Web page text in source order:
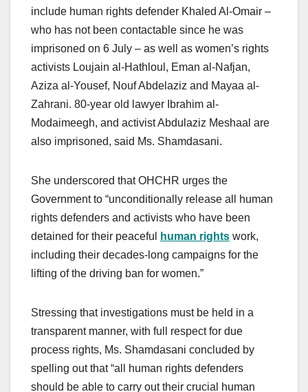
include human rights defender Khaled Al-Omair –
who has not been contactable since he was
imprisoned on 6 July – as well as women’s rights
activists Loujain al-Hathloul, Eman al-Nafjan,
Aziza al-Yousef, Nouf Abdelaziz and Mayaa al-
Zahrani. 80-year old lawyer Ibrahim al-
Modaimeegh, and activist Abdulaziz Meshaal are
also imprisoned, said Ms. Shamdasani.
She underscored that OHCHR urges the
Government to “unconditionally release all human
rights defenders and activists who have been
detained for their peaceful
human rights work,
including their decades-long campaigns for the
lifting of the driving ban for women.”
Stressing that investigations must be held in a
transparent manner, with full respect for due
process rights, Ms. Shamdasani concluded by
spelling out that “all human rights defenders
should be able to carry out their crucial human